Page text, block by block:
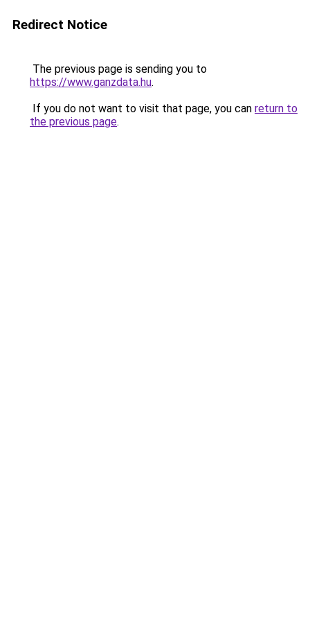
Redirect Notice
The previous page is sending you to
https://www.ganzdata.hu.
If you do not want to visit that page, you can return to
the previous page.